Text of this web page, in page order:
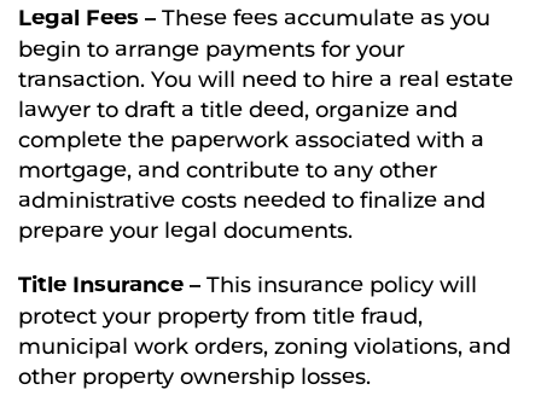
Legal Fees –These fees accumulate as you
begin to arrange payments for your
transaction. You will need to hire a real estate
lawyer to draft a title deed, organize and
complete the paperwork associated with a
mortgage, and contribute to any other
administrative costs needed to finalize and
prepare your legal documents.
Title Insurance –This insurance policy will
protect your property from title fraud,
municipal work orders, zoning violations, and
other property ownership losses.